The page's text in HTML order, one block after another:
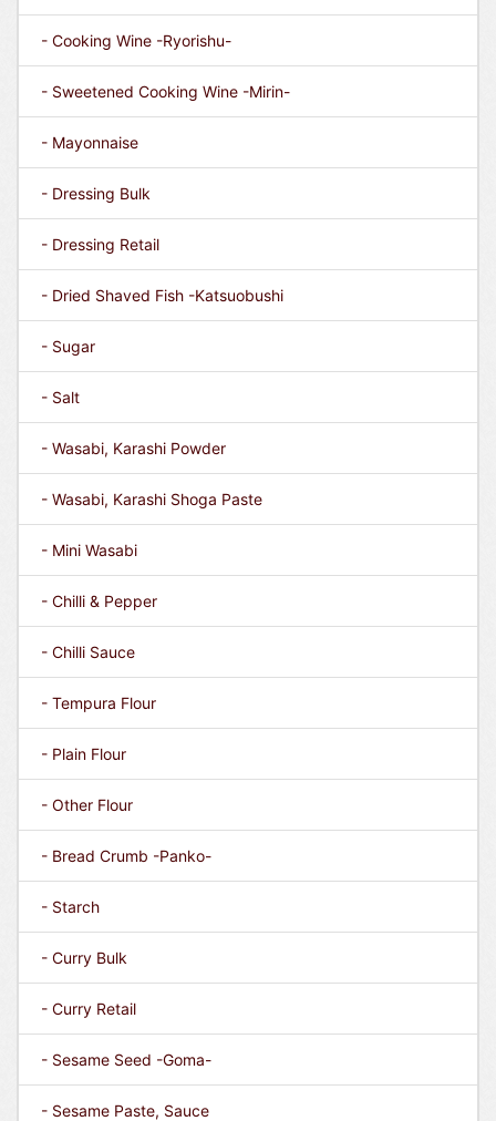
- Cooking Wine -Ryorishu-
- Sweetened Cooking Wine -Mirin-
- Mayonnaise
- Dressing Bulk
- Dressing Retail
- Dried Shaved Fish -Katsuobushi
- Sugar
- Salt
- Wasabi, Karashi Powder
- Wasabi, Karashi Shoga Paste
- Mini Wasabi
- Chilli & Pepper
- Chilli Sauce
- Tempura Flour
- Plain Flour
- Other Flour
- Bread Crumb -Panko-
- Starch
- Curry Bulk
- Curry Retail
- Sesame Seed -Goma-
- Sesame Paste, Sauce